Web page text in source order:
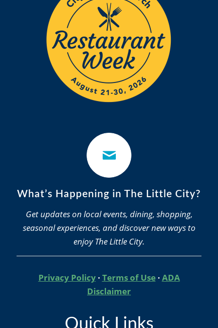
What’s Happening in The Little City?
Get updates on local events, dining, shopping,
seasonal experiences, and discover new ways to
enjoy The Little City.
Privacy Policy· Terms of Use· ADA
Disclaimer
Quick Links